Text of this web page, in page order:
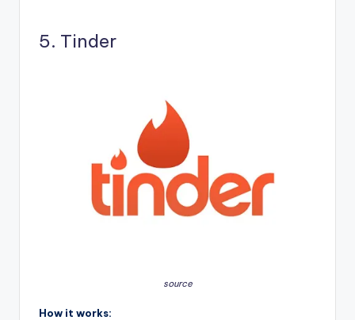
5. Tinder
source
How it works: